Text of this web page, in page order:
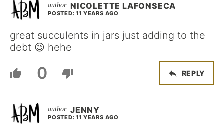
NICOLETTE LAFONSECA
POSTED: 11 YEARS AGO
great succulents in jars just adding to the
debt 😉 hehe
0 REPLY
JENNY
POSTED: 11 YEARS AGO